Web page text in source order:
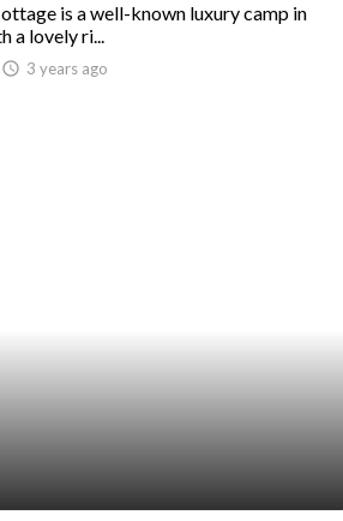
is a well-known luxury camp in
a lovely ri...
access_time 3 years ago